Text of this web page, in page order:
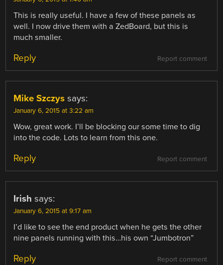
This is really useful. I have a few of these panels as
well. I now drive them with a ZedBoard, but this is
much smaller.
Report comment
Reply
Mike Szczys says:
January 6, 2015 at 3:22 am
Wow, great work. I’ll be blocking our some time to dig
into the code. Lots to learn from this one.
Report comment
Reply
Irish says:
January 6, 2015 at 9:17 am
I’d like to see the end product when he gets the other
nine panels running with this…his own “Jumbotron”
Report comment
Reply